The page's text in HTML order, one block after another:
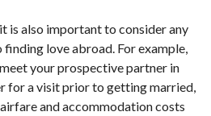
is also important to consider any
love abroad. For example,
your prospective partner in
for a visit prior to getting married,
and accommodation costs